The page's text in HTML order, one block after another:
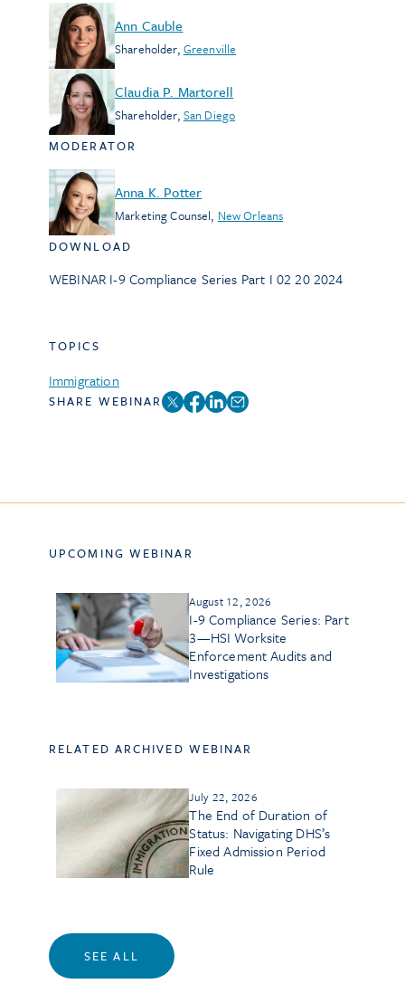
Ann Cauble
Shareholder, Greenville
Claudia P. Martorell
Shareholder, San Diego
MODERATOR
Anna K. Potter
Marketing Counsel, New Orleans
DOWNLOAD
WEBINAR I-9 Compliance Series Part I 02 20 2024
TOPICS
Immigration
SHARE WEBINAR
UPCOMING WEBINAR
August 12, 2026
I-9 Compliance Series: Part
3—HSI Worksite
Enforcement Audits and
Investigations
RELATED ARCHIVED WEBINAR
July 22, 2026
The End of Duration of
Status: Navigating DHS’s
Fixed Admission Period
Rule
SEE ALL